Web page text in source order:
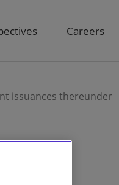
Careers
issuances thereunder